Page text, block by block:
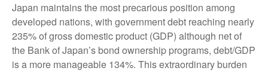
Japan maintains the most precarious position among
developed nations, with government debt reaching nearly
235% of gross domestic product (GDP) although net of
the Bank of Japan’s bond ownership programs, debt/GDP
is a more manageable 134%. This extraordinary burden